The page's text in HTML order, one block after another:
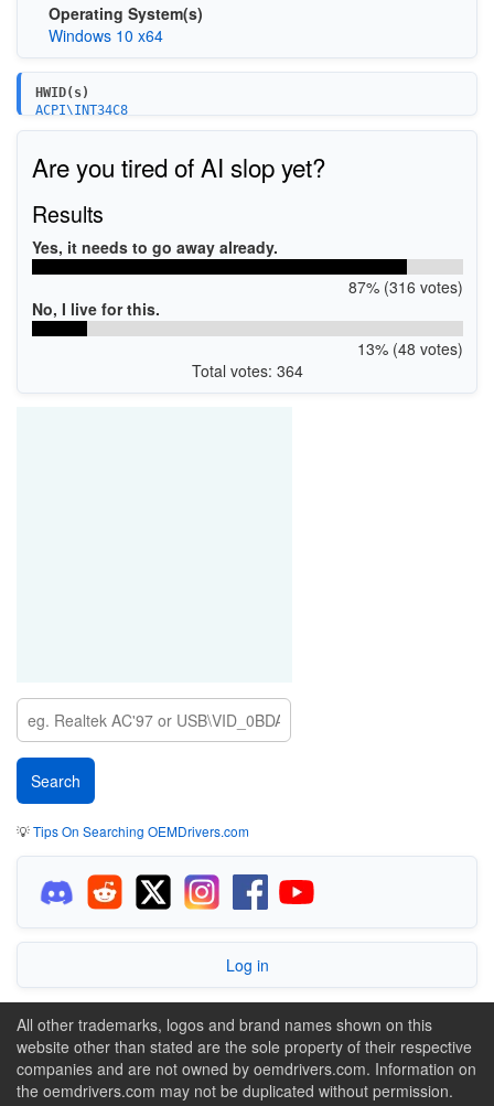
Operating System(s)
Windows 10 x64
HWID(s)
ACPI\INT34C8
*INT34C8
Are you tired of AI slop yet?
Results
Yes, it needs to go away already.
87% (316 votes)
No, I live for this.
13% (48 votes)
Total votes: 364
💡Tips On Searching OEMDrivers.com
Log in
All other trademarks, logos and brand names shown on this
website other than stated are the sole property of their respective
companies and are not owned by oemdrivers.com. Information on
the oemdrivers.com may not be duplicated without permission.